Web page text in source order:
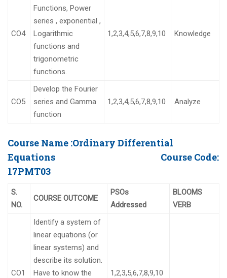
CO4
Functions, Power
series , exponential ,
Logarithmic
functions and
trigonometric
functions.
1,2,3,4,5,6,7,8,9,10 Knowledge
CO5
Develop the Fourier
series and Gamma
function
1,2,3,4,5,6,7,8,9,10 Analyze
Course Name :Ordinary Differential
Equations
Course Code:
17PMT03
S.
NO.
COURSE OUTCOME
PSOs
Addressed
BLOOMS
VERB
CO1
Identify a system of
linear equations (or
linear systems) and
describe its solution.
Have to know the
1,2,3,5,6,7,8,9,10